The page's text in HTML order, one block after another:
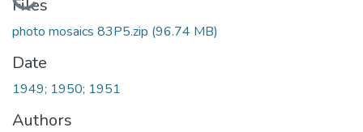
Files
photo mosaics 83P5.zip (96.74 MB)
Date
1949; 1950; 1951
Authors